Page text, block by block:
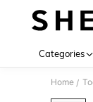
Categories
Home /